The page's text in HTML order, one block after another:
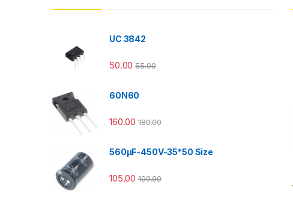
UC 3842
50.00 55.00
60N60
160.00 180.00
560µF-450V-35*50 Size
105.00 109.00